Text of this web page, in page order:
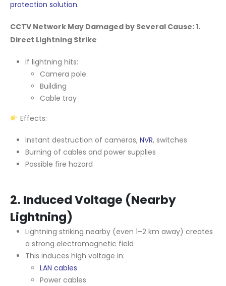
protection solution.
CCTV Network May Damaged by Several Cause: 1.
Direct Lightning Strike
If lightning hits:
Camera pole
Building
Cable tray
Effects:
Instant destruction of cameras, NVR, switches
Burning of cables and power supplies
Possible fire hazard
2. Induced Voltage (Nearby
Lightning)
Lightning striking nearby (even 1–2 km away) creates
a strong electromagnetic field
This induces high voltage in:
LAN cables
Power cables